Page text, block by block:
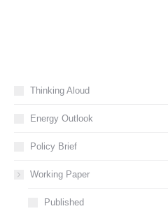
Thinking Aloud
Energy Outlook
Policy Brief
Working Paper
Published